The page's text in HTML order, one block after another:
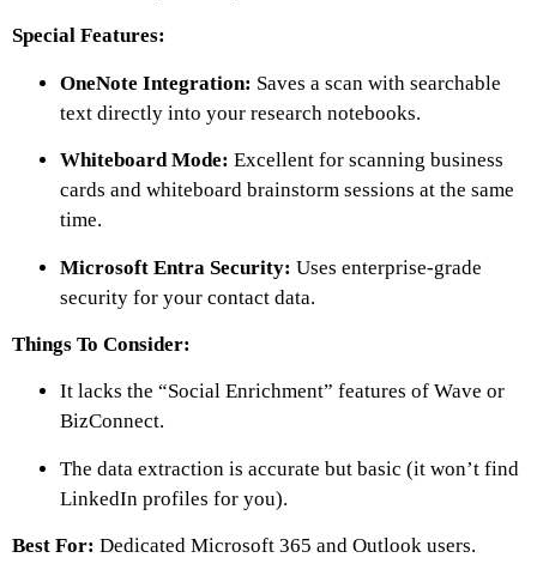
Special Features:
OneNote Integration: Saves a scan with searchable
text directly into your research notebooks.
Whiteboard Mode: Excellent for scanning business
cards and whiteboard brainstorm sessions at the same
time.
Microsoft Entra Security: Uses enterprise-grade
security for your contact data.
Things To Consider:
It lacks the “Social Enrichment” features of Wave or
BizConnect.
The data extraction is accurate but basic (it won’t find
LinkedIn profiles for you).
Best For: Dedicated Microsoft 365 and Outlook users.